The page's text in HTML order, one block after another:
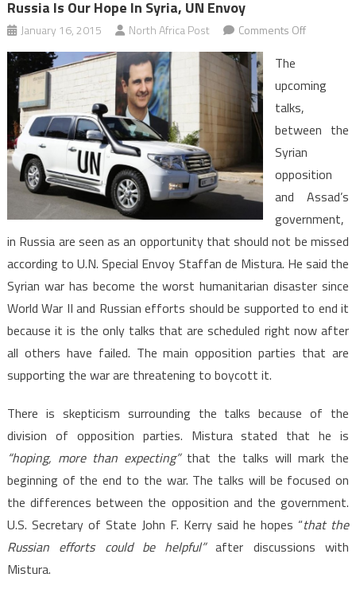
Russia Is Our Hope In Syria, UN Envoy
January 16, 2015 North Africa Post Comments Offon
our
in
Syria,
UN
Envoy
The
upcoming
talks,
between the
Syrian
opposition
and Assad’s
government,
in Russia are seen as an opportunity that should not be missed
according to U.N. Special Envoy Staffan de Mistura. He said the
Syrian war has become the worst humanitarian disaster since
World War II and Russian efforts should be supported to end it
because it is the only talks that are scheduled right now after
all others have failed. The main opposition parties that are
supporting the war are threatening to boycott it.
There is skepticism surrounding the talks because of the
division of opposition parties. Mistura stated that he is
“hoping, more than expecting”that the talks will mark the
beginning of the end to the war. The talks will be focused on
the differences between the opposition and the government.
U.S. Secretary of State John F. Kerry said he hopes “that the
Russian efforts could be helpful”after discussions with
Mistura.